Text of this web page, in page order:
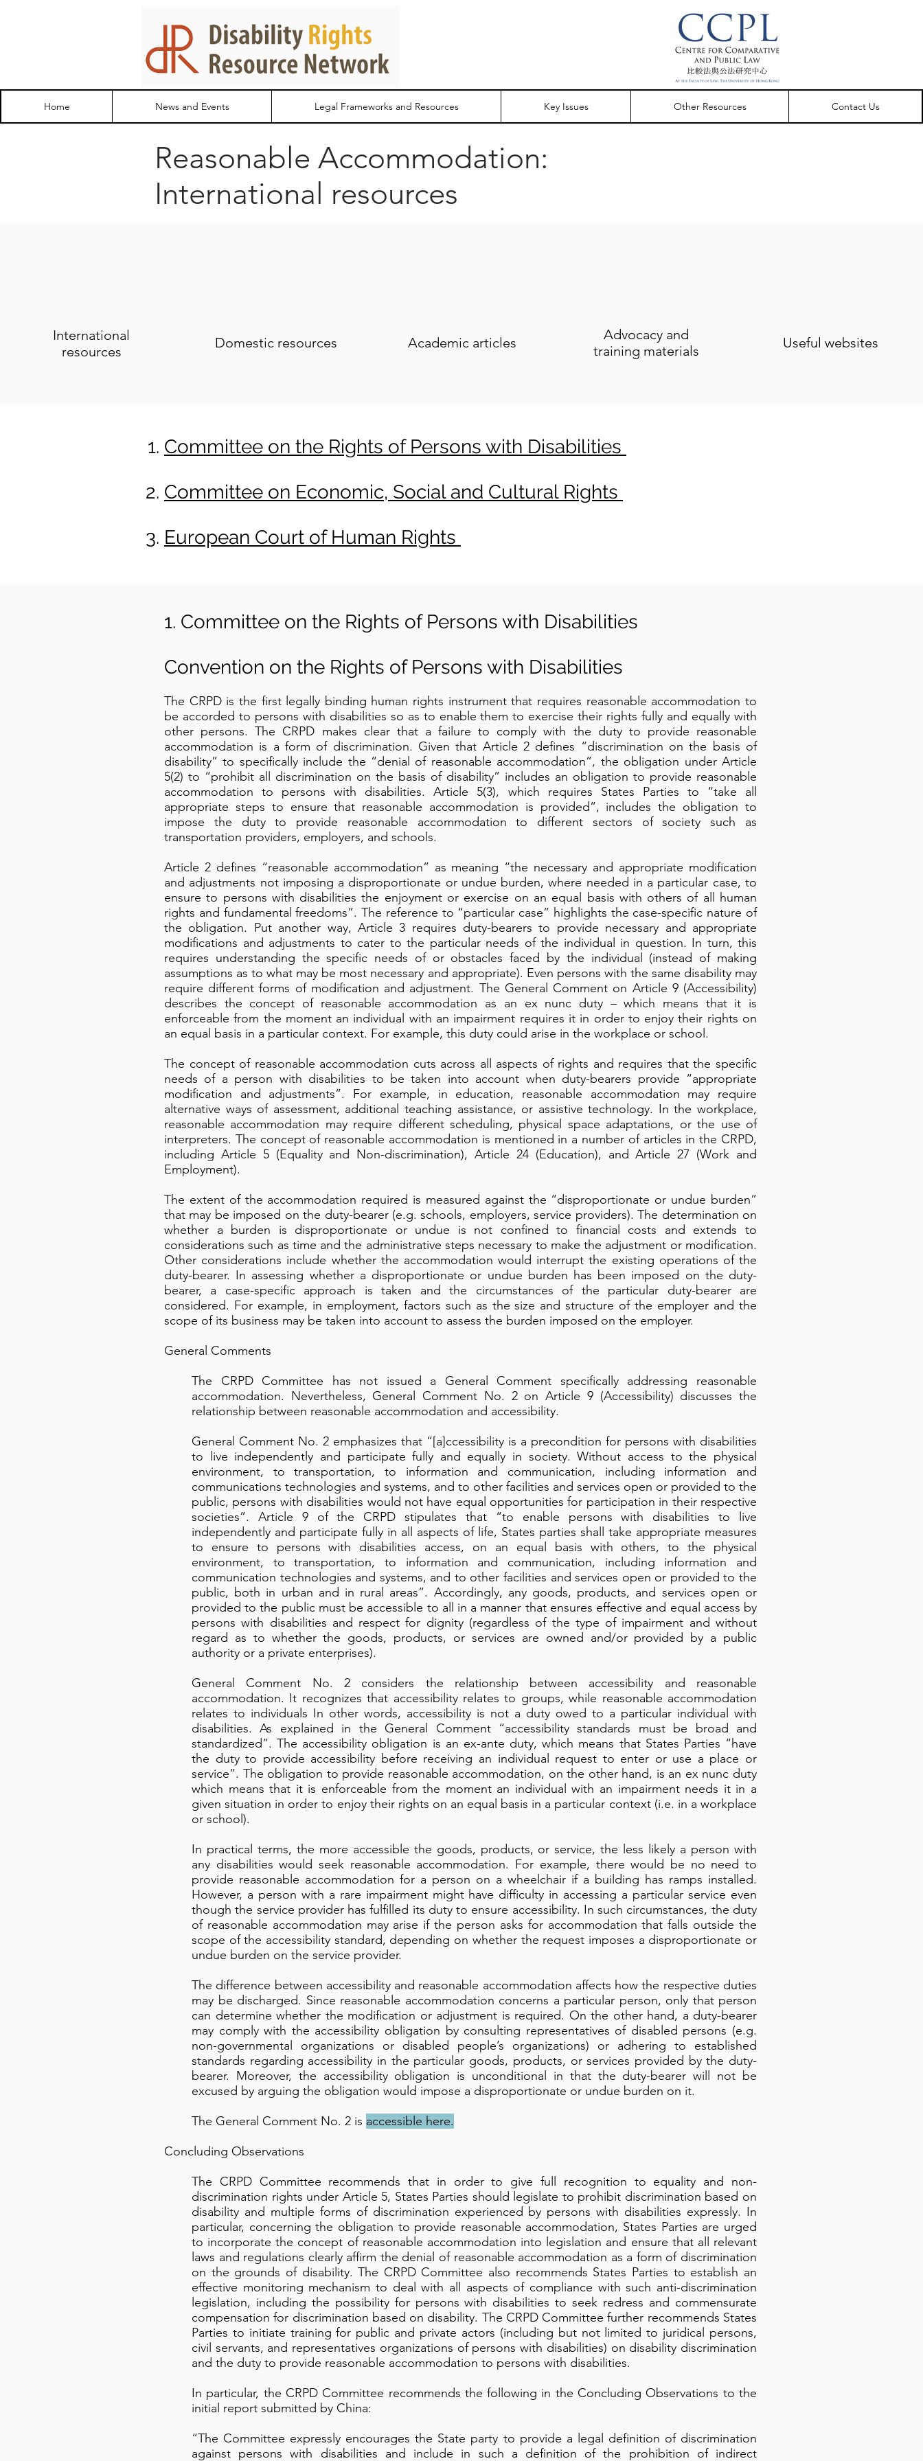
Home News and Events Legal Frameworks and Resources Key Issues Other Resources Contact Us
Reasonable Accommodation:
International resources
International
resources
Domestic resources Academic articles
Advocacy and
training materials
Useful websites
Committee on the Rights of Persons with Disabilities
Committee on Economic, Social and Cultural Rights
European Court of Human Rights
1. Committee on the Rights of Persons with Disabilities
Convention on the Rights of Persons with Disabilities
The CRPD is the first legally binding human rights instrument that requires reasonable accommodation to
be accorded to persons with disabilities so as to enable them to exercise their rights fully and equally with
other persons. The CRPD makes clear that a failure to comply with the duty to provide reasonable
accommodation is a form of discrimination. Given that Article 2 defines “discrimination on the basis of
disability” to specifically include the “denial of reasonable accommodation”, the obligation under Article
5(2) to “prohibit all discrimination on the basis of disability” includes an obligation to provide reasonable
accommodation to persons with disabilities. Article 5(3), which requires States Parties to “take all
appropriate steps to ensure that reasonable accommodation is provided”, includes the obligation to
impose the duty to provide reasonable accommodation to different sectors of society such as
transportation providers, employers, and schools.
Article 2 defines “reasonable accommodation” as meaning “the necessary and appropriate modification
and adjustments not imposing a disproportionate or undue burden, where needed in a particular case, to
ensure to persons with disabilities the enjoyment or exercise on an equal basis with others of all human
rights and fundamental freedoms”. The reference to “particular case” highlights the case-specific nature of
the obligation. Put another way, Article 3 requires duty-bearers to provide necessary and appropriate
modifications and adjustments to cater to the particular needs of the individual in question. In turn, this
requires understanding the specific needs of or obstacles faced by the individual (instead of making
assumptions as to what may be most necessary and appropriate). Even persons with the same disability may
require different forms of modification and adjustment. The General Comment on Article 9 (Accessibility)
describes the concept of reasonable accommodation as an ex nunc duty – which means that it is
enforceable from the moment an individual with an impairment requires it in order to enjoy their rights on
an equal basis in a particular context. For example, this duty could arise in the workplace or school.
The concept of reasonable accommodation cuts across all aspects of rights and requires that the specific
needs of a person with disabilities to be taken into account when duty-bearers provide “appropriate
modification and adjustments”. For example, in education, reasonable accommodation may require
alternative ways of assessment, additional teaching assistance, or assistive technology. In the workplace,
reasonable accommodation may require different scheduling, physical space adaptations, or the use of
interpreters. The concept of reasonable accommodation is mentioned in a number of articles in the CRPD,
including Article 5 (Equality and Non-discrimination), Article 24 (Education), and Article 27 (Work and
Employment).
The extent of the accommodation required is measured against the “disproportionate or undue burden”
that may be imposed on the duty-bearer (e.g. schools, employers, service providers). The determination on
whether a burden is disproportionate or undue is not confined to financial costs and extends to
considerations such as time and the administrative steps necessary to make the adjustment or modification.
Other considerations include whether the accommodation would interrupt the existing operations of the
duty-bearer. In assessing whether a disproportionate or undue burden has been imposed on the duty-
bearer, a case-specific approach is taken and the circumstances of the particular duty-bearer are
considered. For example, in employment, factors such as the size and structure of the employer and the
scope of its business may be taken into account to assess the burden imposed on the employer.
General Comments
The CRPD Committee has not issued a General Comment specifically addressing reasonable
accommodation. Nevertheless, General Comment No. 2 on Article 9 (Accessibility) discusses the
relationship between reasonable accommodation and accessibility.
General Comment No. 2 emphasizes that “[a]ccessibility is a precondition for persons with disabilities
to live independently and participate fully and equally in society. Without access to the physical
environment, to transportation, to information and communication, including information and
communications technologies and systems, and to other facilities and services open or provided to the
public, persons with disabilities would not have equal opportunities for participation in their respective
societies”. Article 9 of the CRPD stipulates that “to enable persons with disabilities to live
independently and participate fully in all aspects of life, States parties shall take appropriate measures
to ensure to persons with disabilities access, on an equal basis with others, to the physical
environment, to transportation, to information and communication, including information and
communication technologies and systems, and to other facilities and services open or provided to the
public, both in urban and in rural areas”. Accordingly, any goods, products, and services open or
provided to the public must be accessible to all in a manner that ensures effective and equal access by
persons with disabilities and respect for dignity (regardless of the type of impairment and without
regard as to whether the goods, products, or services are owned and/or provided by a public
authority or a private enterprises).
General Comment No. 2 considers the relationship between accessibility and reasonable
accommodation. It recognizes that accessibility relates to groups, while reasonable accommodation
relates to individuals In other words, accessibility is not a duty owed to a particular individual with
disabilities. As explained in the General Comment “accessibility standards must be broad and
standardized”. The accessibility obligation is an ex-ante duty, which means that States Parties “have
the duty to provide accessibility before receiving an individual request to enter or use a place or
service”. The obligation to provide reasonable accommodation, on the other hand, is an ex nunc duty
which means that it is enforceable from the moment an individual with an impairment needs it in a
given situation in order to enjoy their rights on an equal basis in a particular context (i.e. in a workplace
or school).
In practical terms, the more accessible the goods, products, or service, the less likely a person with
any disabilities would seek reasonable accommodation. For example, there would be no need to
provide reasonable accommodation for a person on a wheelchair if a building has ramps installed.
However, a person with a rare impairment might have difficulty in accessing a particular service even
though the service provider has fulfilled its duty to ensure accessibility. In such circumstances, the duty
of reasonable accommodation may arise if the person asks for accommodation that falls outside the
scope of the accessibility standard, depending on whether the request imposes a disproportionate or
undue burden on the service provider.
The difference between accessibility and reasonable accommodation affects how the respective duties
may be discharged. Since reasonable accommodation concerns a particular person, only that person
can determine whether the modification or adjustment is required. On the other hand, a duty-bearer
may comply with the accessibility obligation by consulting representatives of disabled persons (e.g.
non-governmental organizations or disabled people’s organizations) or adhering to established
standards regarding accessibility in the particular goods, products, or services provided by the duty-
bearer. Moreover, the accessibility obligation is unconditional in that the duty-bearer will not be
excused by arguing the obligation would impose a disproportionate or undue burden on it.
The General Comment No. 2 is accessible here.
Concluding Observations
The CRPD Committee recommends that in order to give full recognition to equality and non-
discrimination rights under Article 5, States Parties should legislate to prohibit discrimination based on
disability and multiple forms of discrimination experienced by persons with disabilities expressly. In
particular, concerning the obligation to provide reasonable accommodation, States Parties are urged
to incorporate the concept of reasonable accommodation into legislation and ensure that all relevant
laws and regulations clearly affirm the denial of reasonable accommodation as a form of discrimination
on the grounds of disability. The CRPD Committee also recommends States Parties to establish an
effective monitoring mechanism to deal with all aspects of compliance with such anti-discrimination
legislation, including the possibility for persons with disabilities to seek redress and commensurate
compensation for discrimination based on disability. The CRPD Committee further recommends States
Parties to initiate training for public and private actors (including but not limited to juridical persons,
civil servants, and representatives organizations of persons with disabilities) on disability discrimination
and the duty to provide reasonable accommodation to persons with disabilities.
In particular, the CRPD Committee recommends the following in the Concluding Observations to the
initial report submitted by China:
“The Committee expressly encourages the State party to provide a legal definition of discrimination
against persons with disabilities and include in such a definition of the prohibition of indirect